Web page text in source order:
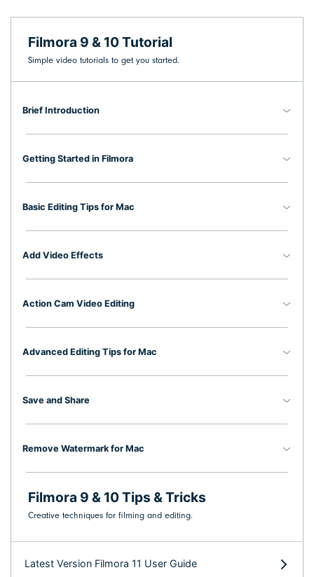
Learn video editing technical
terms
Explore tips, creation ideas,
and sparkling events
Creator Hub
Featured Content
Unlock enterprise-level
parternership
Support
Filmora 9 & 10 Tutorial
Simple video tutorials to get you started.
Brief Introduction
Getting Started in Filmora
Basic Editing Tips for Mac
Add Video Effects
Action Cam Video Editing
Advanced Editing Tips for Mac
Save and Share
Remove Watermark for Mac
Filmora 9 & 10 Tips & Tricks
Creative techniques for filming and editing.
Latest Version Filmora 11 User Guide